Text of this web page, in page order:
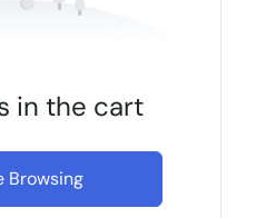
in the cart
Browsing